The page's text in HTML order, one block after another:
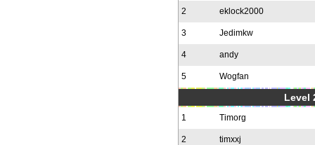
2 eklock2000
3 Jedimkw
4 andy
5 Wogfan
Level
1 Timorg
2 timxxj